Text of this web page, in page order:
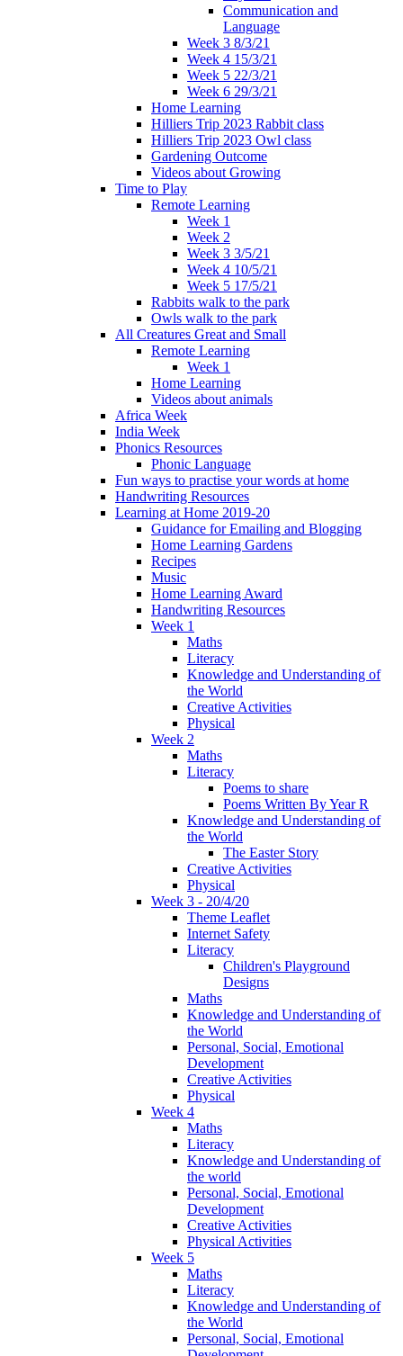
Communication and
Language
Week 3 8/3/21
Week 4 15/3/21
Week 5 22/3/21
Week 6 29/3/21
Home Learning
Hilliers Trip 2023 Rabbit class
Hilliers Trip 2023 Owl class
Gardening Outcome
Videos about Growing
Time to Play
Remote Learning
Week 1
Week 2
Week 3 3/5/21
Week 4 10/5/21
Week 5 17/5/21
Rabbits walk to the park
Owls walk to the park
All Creatures Great and Small
Remote Learning
Week 1
Home Learning
Videos about animals
Africa Week
India Week
Phonics Resources
Phonic Language
Fun ways to practise your words at home
Handwriting Resources
Learning at Home 2019-20
Guidance for Emailing and Blogging
Home Learning Gardens
Recipes
Music
Home Learning Award
Handwriting Resources
Week 1
Maths
Literacy
Knowledge and Understanding of
the World
Creative Activities
Physical
Week 2
Maths
Literacy
Poems to share
Poems Written By Year R
Knowledge and Understanding of
the World
The Easter Story
Creative Activities
Physical
Week 3 - 20/4/20
Theme Leaflet
Internet Safety
Literacy
Children's Playground
Designs
Maths
Knowledge and Understanding of
the World
Personal, Social, Emotional
Development
Creative Activities
Physical
Week 4
Maths
Literacy
Knowledge and Understanding of
the world
Personal, Social, Emotional
Development
Creative Activities
Physical Activities
Week 5
Maths
Literacy
Knowledge and Understanding of
the World
Personal, Social, Emotional